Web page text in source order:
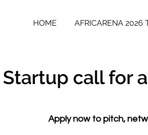
HOME AFRICARENA 2026
Startup call for
Apply now to pitch,